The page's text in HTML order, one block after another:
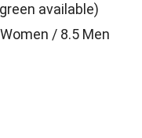
available)
/ 8.5 Men